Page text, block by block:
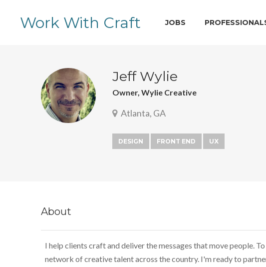
Work With Craft JOBS
Jeff Wylie
Owner, Wylie Creative
Atlanta, GA
DESIGN FRONT END UX
About
I help clients craft and deliver the messages that move people.
network of creative talent across the country. I'm ready to